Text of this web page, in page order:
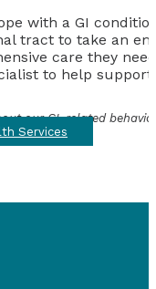
with a GI
tract to take an
care they
to help
our GI-related
Services